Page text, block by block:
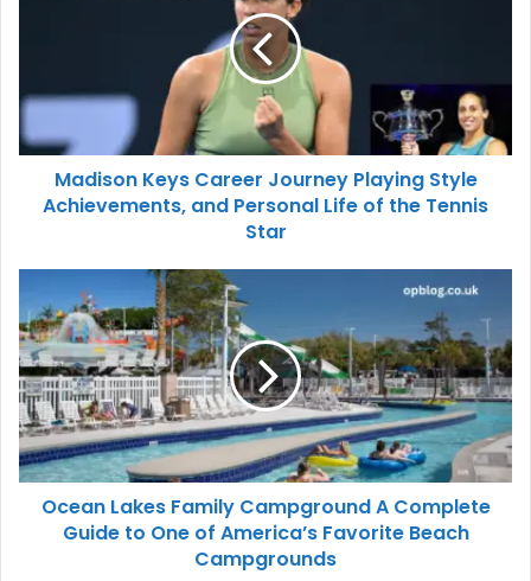
Madison Keys Career Journey Playing Style
Achievements, and Personal Life of the Tennis
Star
Ocean Lakes Family Campground A Complete
Guide to One of America’s Favorite Beach
Campgrounds